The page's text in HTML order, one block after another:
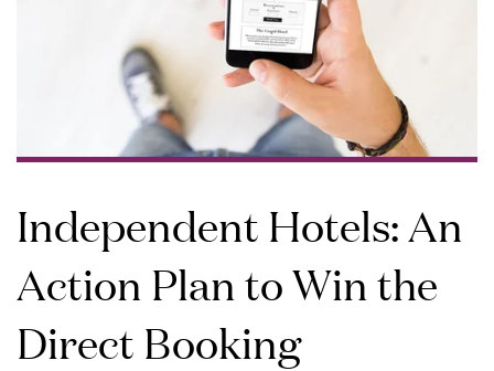
Independent Hotels: An
Action Plan to Win the
Direct Booking